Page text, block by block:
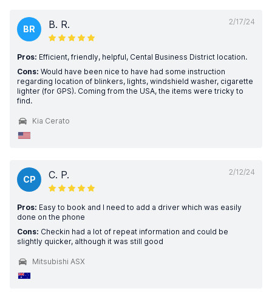
2/17/24
BR B. R.
Pros: Efficient, friendly, helpful, Cental Business District location.
Cons: Would have been nice to have had some instruction
regarding location of blinkers, lights, windshield washer, cigarette
lighter (for GPS). Coming from the USA, the items were tricky to
find.
Kia Cerato
2/12/24
CP C. P.
Pros: Easy to book and I need to add a driver which was easily
done on the phone
Cons: Checkin had a lot of repeat information and could be
slightly quicker, although it was still good
Mitsubishi ASX